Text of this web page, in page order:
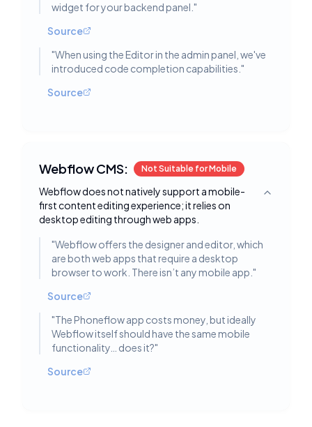
widget for your backend panel. "
Source
"When using the Editor in the admin panel, we've
introduced code completion capabilities. "
Source
Webflow CMS: Not Suitable for Mobile
Webflow does not natively support a mobile-
first content editing experience; it relies on
desktop editing through web apps.
Toggle
"Webflow offers the designer and editor, which
are both web apps that require a desktop
browser to work. There isn’t any mobile app. "
Source
"The Phoneflow app costs money, but ideally
Webflow itself should have the same mobile
functionality… does it?"
Source